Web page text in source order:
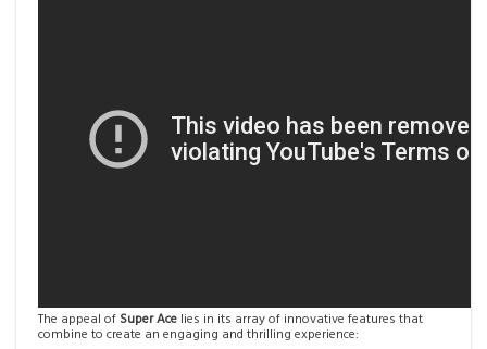
The appeal of Super Ace lies in its array of innovative features that
combine to create an engaging and thrilling experience: